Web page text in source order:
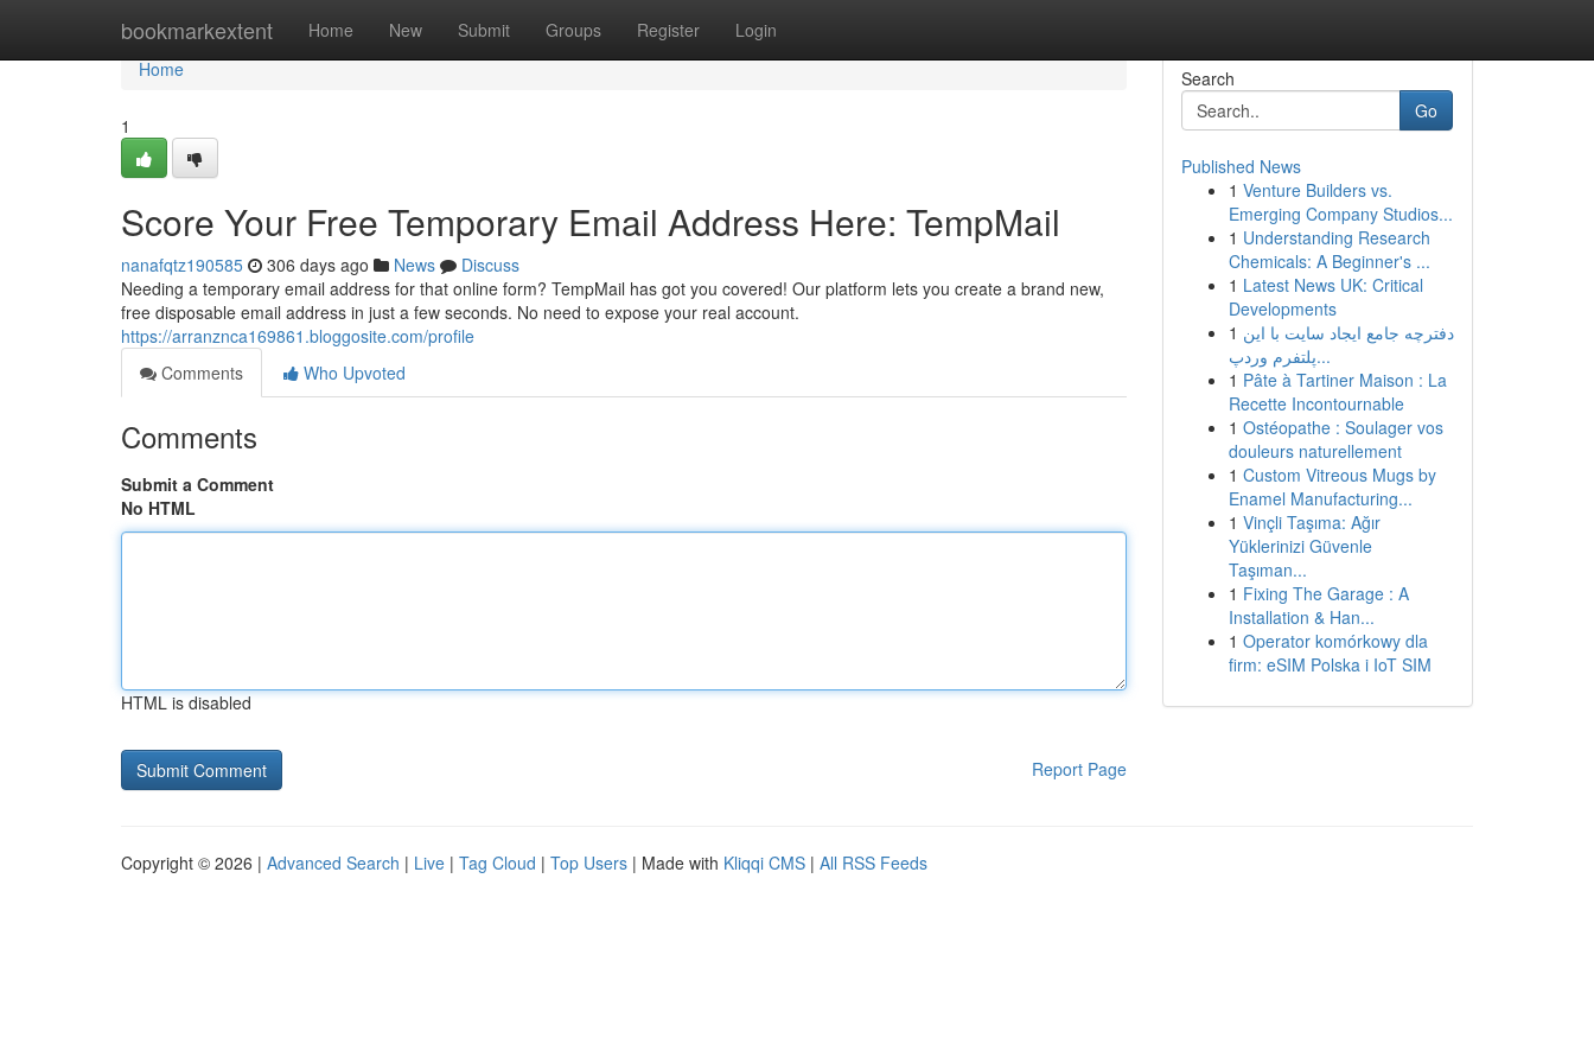
bookmarkextent Home New Submit Groups Register Login
Home
Home
1
Score Your Free Temporary Email Address Here: TempMail
nanafqtz190585 306 days ago News
Discuss
Needing a temporary email address for that online form? TempMail has got you covered! Our platform lets you create a brand new,
free disposable email address in just a few seconds. No need to expose your real account.
https://arranznca169861.bloggosite.com/profile
Comments
Who Upvoted
Comments
Submit a Comment
No HTML
HTML is disabled
Report Page
Search
Go
Published News
1 Venture Builders vs.
Emerging Company Studios...
1 Understanding Research
Chemicals: A Beginner's ...
1 Latest News UK: Critical
Developments
1 دفترچه جامع ایجاد سایت با این
پلتفرم وردپ...
1 Pâte à Tartiner Maison : La
Recette Incontournable
1 Ostéopathe : Soulager vos
douleurs naturellement
1 Custom Vitreous Mugs by
Enamel Manufacturing...
1 Vinçli Taşıma: Ağır
Yüklerinizi Güvenle
Taşıman...
1 Fixing The Garage : A
Installation & Han...
1 Operator komórkowy dla
firm: eSIM Polska i IoT SIM
Copyright © 2026 | Advanced Search | Live | Tag Cloud | Top Users | Made with Kliqqi CMS | All RSS Feeds